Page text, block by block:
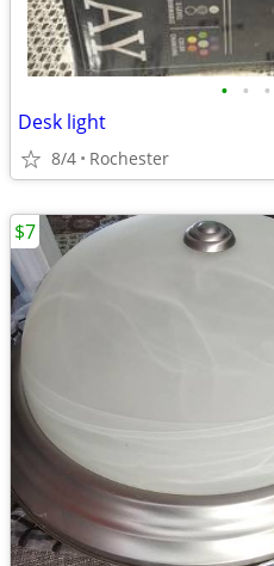
• • •
Desk light
8/4 Rochester
$7